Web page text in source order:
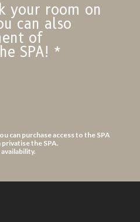
your room on
can also
of
SPA! *
can purchase access to the SPA
the SPA.